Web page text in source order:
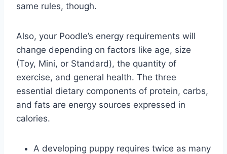
same rules, though.
Also, your Poodle’s energy requirements will
change depending on factors like age, size
(Toy, Mini, or Standard), the quantity of
exercise, and general health. The three
essential dietary components of protein, carbs,
and fats are energy sources expressed in
calories.
A developing puppy requires twice as many